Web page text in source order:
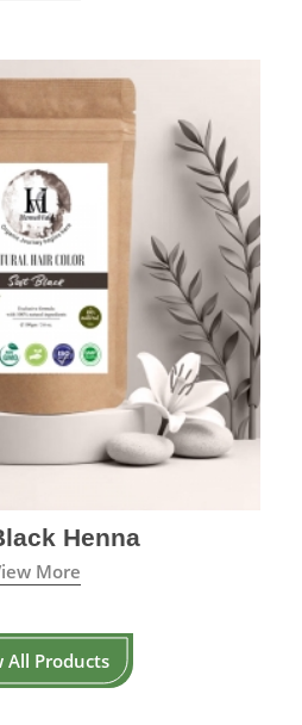
Henna
More
All Products